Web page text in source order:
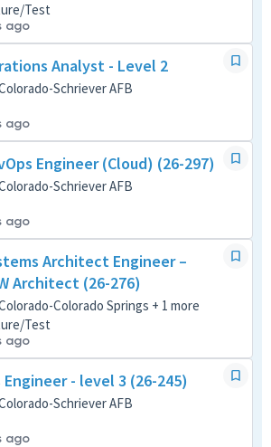
Test
ago
Analyst - Level 2
Schriever AFB
ago
Engineer (Cloud) (26-297)
Schriever AFB
ago
Architect Engineer –
Architect (26-276)
Colorado Springs + 1 more
Test
ago
- level 3 (26-245)
Schriever AFB
ago